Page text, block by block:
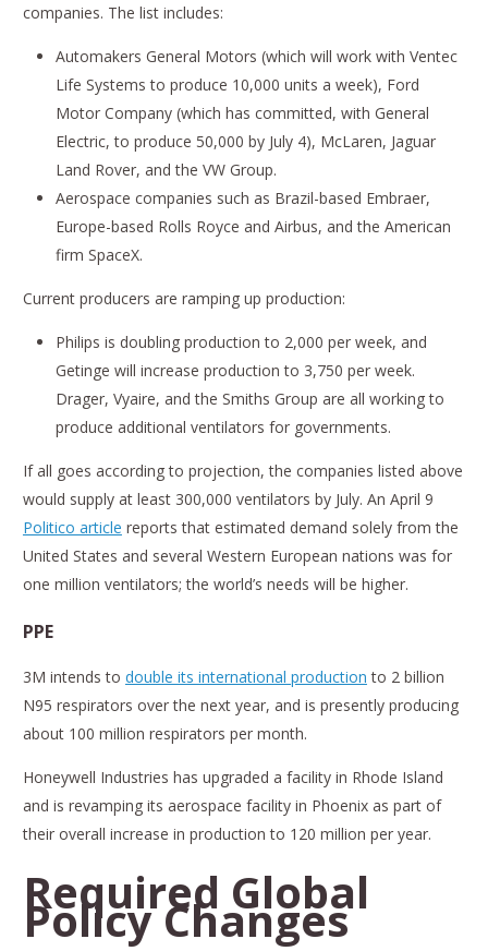
companies. The list includes:
Automakers General Motors (which will work with Ventec
Life Systems to produce 10,000 units a week), Ford
Motor Company (which has committed, with General
Electric, to produce 50,000 by July 4), McLaren, Jaguar
Land Rover, and the VW Group.
Aerospace companies such as Brazil-based Embraer,
Europe-based Rolls Royce and Airbus, and the American
firm SpaceX.
Current producers are ramping up production:
Philips is doubling production to 2,000 per week, and
Getinge will increase production to 3,750 per week.
Drager, Vyaire, and the Smiths Group are all working to
produce additional ventilators for governments.
If all goes according to projection, the companies listed above
would supply at least 300,000 ventilators by July. An April 9
Politico article reports that estimated demand solely from the
United States and several Western European nations was for
one million ventilators; the world’s needs will be higher.
PPE
3M intends to double its international production to 2 billion
N95 respirators over the next year, and is presently producing
about 100 million respirators per month.
Honeywell Industries has upgraded a facility in Rhode Island
and is revamping its aerospace facility in Phoenix as part of
their overall increase in production to 120 million per year.
Required Global
Policy Changes